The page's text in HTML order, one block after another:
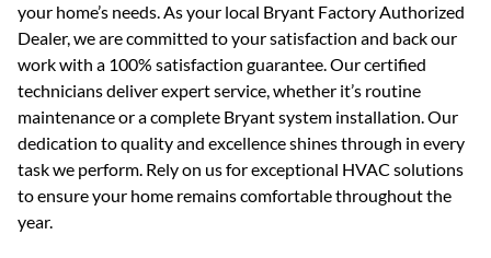
your home’s needs. As your local Bryant Factory Authorized
Dealer, we are committed to your satisfaction and back our
work with a 100% satisfaction guarantee. Our certified
technicians deliver expert service, whether it’s routine
maintenance or a complete Bryant system installation. Our
dedication to quality and excellence shines through in every
task we perform. Rely on us for exceptional HVAC solutions
to ensure your home remains comfortable throughout the
year.